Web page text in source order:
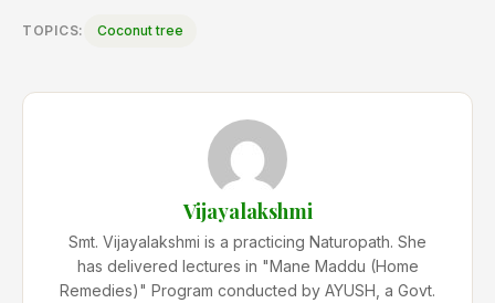
TOPICS: Coconut tree
Vijayalakshmi
Smt. Vijayalakshmi is a practicing Naturopath. She
has delivered lectures in "Mane Maddu (Home
Remedies)" Program conducted by AYUSH, a Govt.